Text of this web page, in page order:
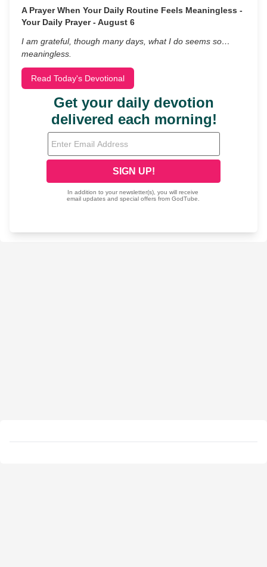
A Prayer When Your Daily Routine Feels Meaningless -
Your Daily Prayer - August 6
I am grateful, though many days, what I do seems so…
meaningless.
Read Today's Devotional